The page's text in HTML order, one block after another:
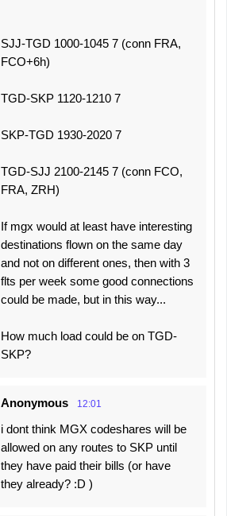
SJJ-TGD 1000-1045 7 (conn FRA,
FCO+6h)
TGD-SKP 1120-1210 7
SKP-TGD 1930-2020 7
TGD-SJJ 2100-2145 7 (conn FCO,
FRA, ZRH)
If mgx would at least have interesting
destinations flown on the same day
and not on different ones, then with 3
flts per week some good connections
could be made, but in this way...
How much load could be on TGD-
SKP?
Anonymous 12:01
i dont think MGX codeshares will be
allowed on any routes to SKP until
they have paid their bills (or have
they already? :D )